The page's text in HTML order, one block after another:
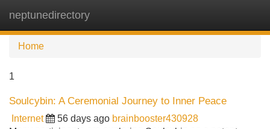
neptunedirectory
Home
1
Soulcybin: A Ceremonial Journey to Inner Peace
Internet 56 days ago brainbooster430928